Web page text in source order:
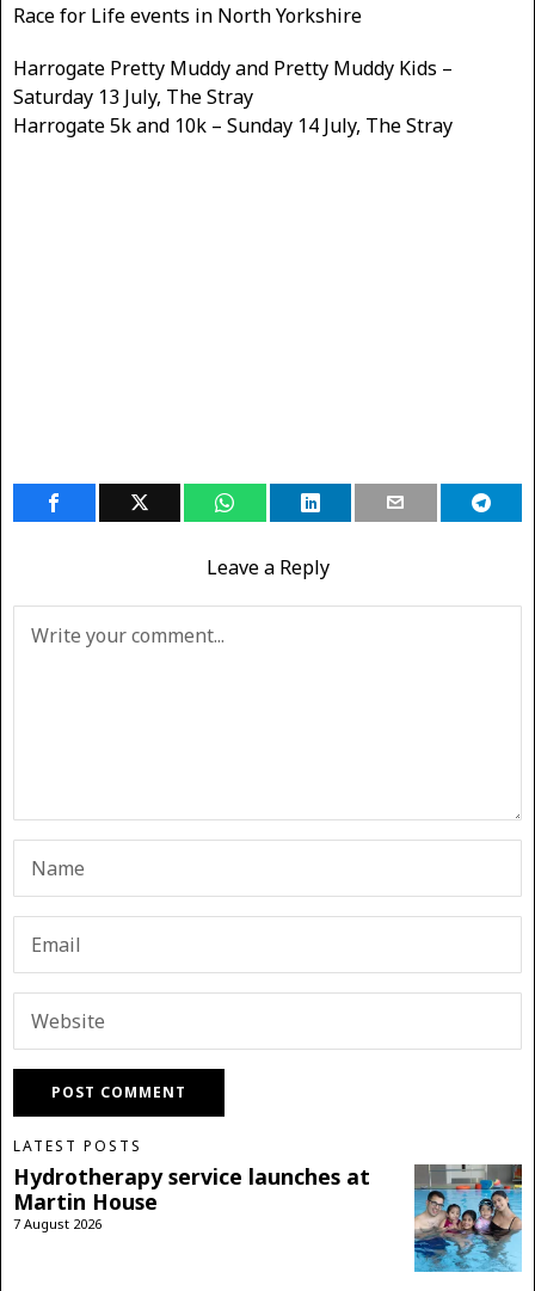
Race for Life events in North Yorkshire
Harrogate Pretty Muddy and Pretty Muddy Kids –
Saturday 13 July, The Stray
Harrogate 5k and 10k – Sunday 14 July, The Stray
Leave a Reply
LATEST POSTS
Hydrotherapy service launches at
Martin House
7 August 2026